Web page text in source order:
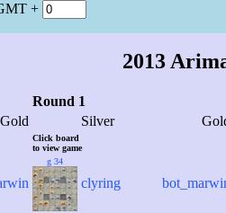
+
2013
Round 1
Gold
Silver
Click board
to view game
g 34
clyring